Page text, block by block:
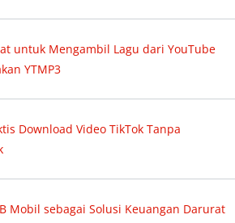
untuk Mengambil Lagu dari YouTube
YTMP3
Download Video TikTok Tanpa
Mobil sebagai Solusi Keuangan Darurat